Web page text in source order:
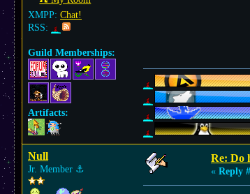
XMPP: Chat!
RSS:
Guild Memberships:
Artifacts:
Null
Jr. Member ⚓︎
Re: Do
« Reply